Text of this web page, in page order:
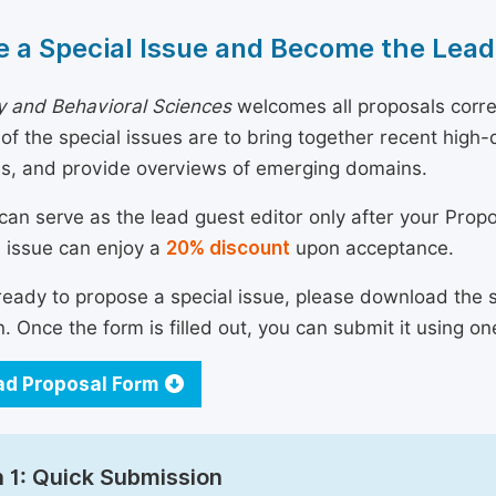
a Special Issue and Become the
and Behavioral Scienceswelcomes all proposals
the special issues are to bring together recent
and provide overviews of emerging domains.
serve as the lead guest editor only after your
can enjoy a 20% discount upon acceptance.
to propose a special issue, please download
Once the form is filled out, you can submit it using
Proposal Form
1: Quick Submission